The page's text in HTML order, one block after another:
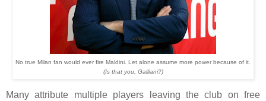
No true Milan fan would ever fire Maldini. Let alone assume more power because of it.
(Is that you, Galliani?)
Many attribute multiple players leaving the club on free